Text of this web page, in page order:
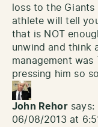
loss to the
athlete will tell
that is NOT
unwind and think
management was
pressing him so
John Rehor says:
06/08/2013 at